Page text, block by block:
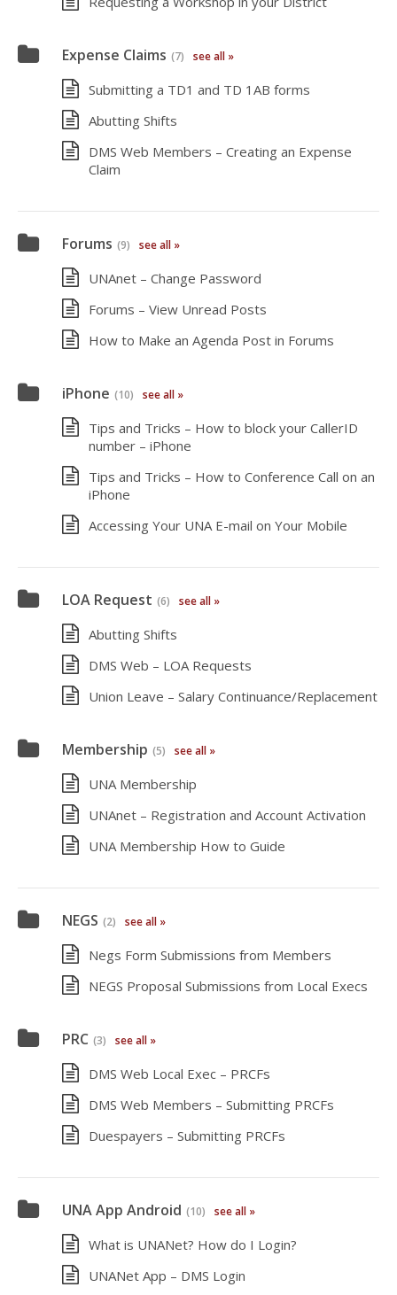
Expense Claims (7) see all »
Submitting a TD1 and TD 1AB forms
Abutting Shifts
DMS Web Members – Creating an Expense
Claim
Forums (9) see all »
UNAnet – Change Password
Forums – View Unread Posts
How to Make an Agenda Post in Forums
iPhone (10) see all »
Tips and Tricks – How to block your CallerID
number – iPhone
Tips and Tricks – How to Conference Call on an
iPhone
Accessing Your UNA E-mail on Your Mobile
LOA Request (6) see all »
Abutting Shifts
DMS Web – LOA Requests
Union Leave – Salary Continuance/Replacement
Membership (5) see all »
UNA Membership
UNAnet – Registration and Account Activation
UNA Membership How to Guide
NEGS (2) see all »
Negs Form Submissions from Members
NEGS Proposal Submissions from Local Execs
PRC (3) see all »
DMS Web Local Exec – PRCFs
DMS Web Members – Submitting PRCFs
Duespayers – Submitting PRCFs
UNA App Android (10) see all »
What is UNANet? How do I Login?
UNANet App – DMS Login